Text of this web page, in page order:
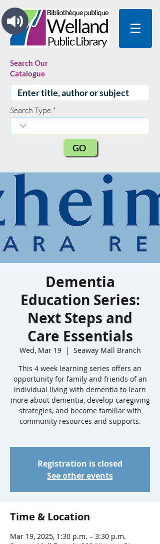
Search Our
Catalogue
Search Type
GO
Dementia
Education Series:
Next Steps and
Care Essentials
Wed, Mar 19
  |
Seaway Mall Branch
This 4 week learning series offers an
opportunity for family and friends of an
individual living with dementia to learn
more about dementia, develop caregiving
strategies, and become familiar with
community resources and supports.
Registration is closed
See other events
Time & Location
Mar 19, 2025, 1:30 p.m. – 3:30 p.m.